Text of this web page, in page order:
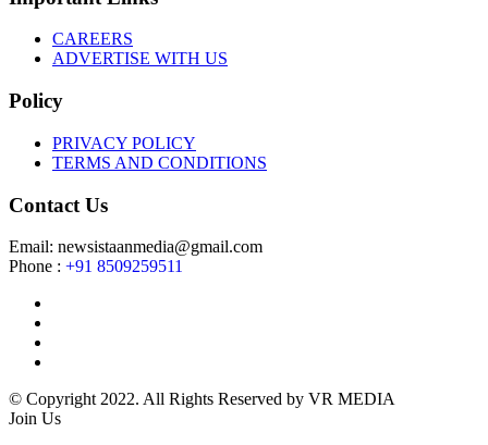
CAREERS
ADVERTISE WITH US
Policy
PRIVACY POLICY
TERMS AND CONDITIONS
Contact Us
Email: newsistaanmedia@gmail.com
Phone : +91 8509259511
© Copyright 2022. All Rights Reserved by VR MEDIA
Join Us